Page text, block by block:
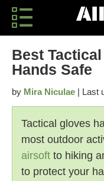
Best
Hands Safe
by Mira Niculae | Last
Tactical gloves
most outdoor
airsoft to hiking
to protect your